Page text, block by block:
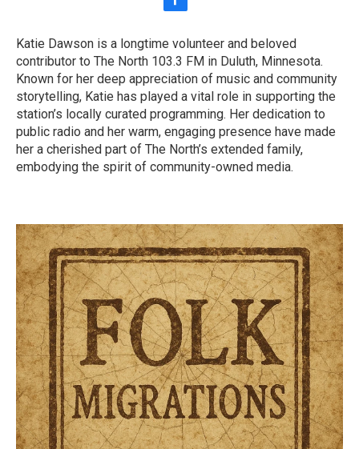
f
e
b
o
o
k
Katie Dawson is a longtime volunteer and beloved
contributor to The North 103.3 FM in Duluth, Minnesota.
Known for her deep appreciation of music and community
storytelling, Katie has played a vital role in supporting the
station’s locally curated programming. Her dedication to
public radio and her warm, engaging presence have made
her a cherished part of The North’s extended family,
embodying the spirit of community-owned media.